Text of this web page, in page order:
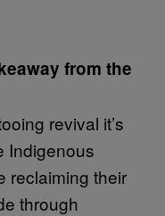
from the
revival it’s
Indigenous
reclaiming their
through